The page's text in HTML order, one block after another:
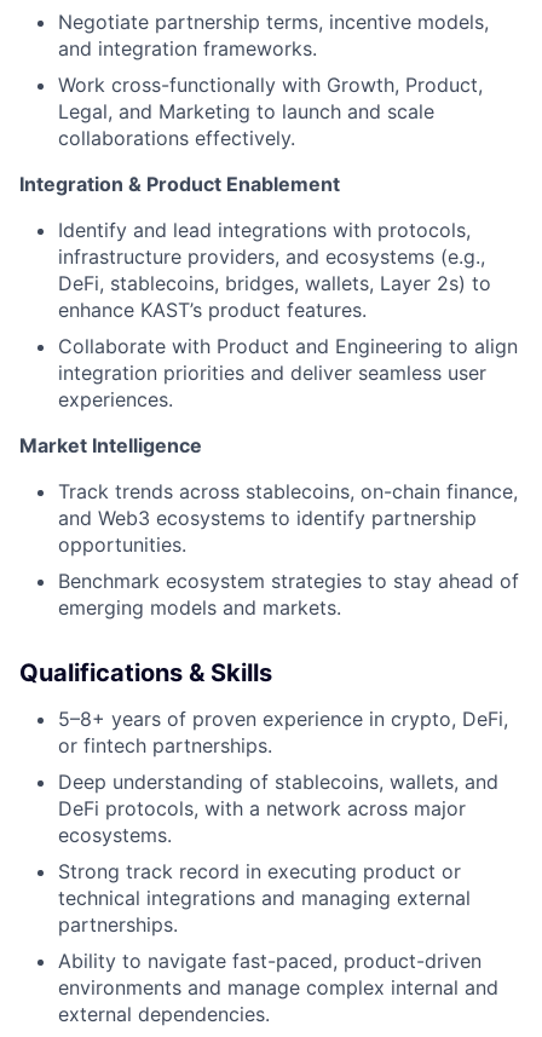
Negotiate partnership terms, incentive models,
and integration frameworks.
Work cross-functionally with Growth, Product,
Legal, and Marketing to launch and scale
collaborations effectively.
Integration & Product Enablement
Identify and lead integrations with protocols,
infrastructure providers, and ecosystems (e.g.,
DeFi, stablecoins, bridges, wallets, Layer 2s) to
enhance KAST’s product features.
Collaborate with Product and Engineering to align
integration priorities and deliver seamless user
experiences.
Market Intelligence
Track trends across stablecoins, on-chain finance,
and Web3 ecosystems to identify partnership
opportunities.
Benchmark ecosystem strategies to stay ahead of
emerging models and markets.
Qualifications & Skills
5–8+ years of proven experience in crypto, DeFi,
or fintech partnerships.
Deep understanding of stablecoins, wallets, and
DeFi protocols, with a network across major
ecosystems.
Strong track record in executing product or
technical integrations and managing external
partnerships.
Ability to navigate fast-paced, product-driven
environments and manage complex internal and
external dependencies.